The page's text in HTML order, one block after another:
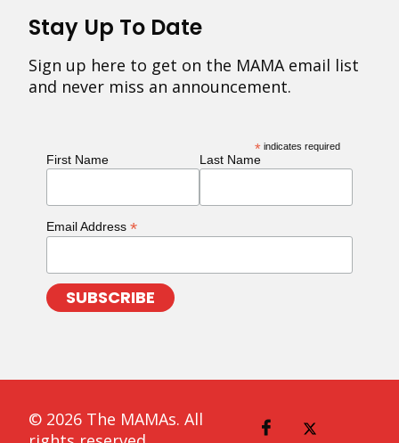
Stay Up To Date
Sign up here to get on the MAMA email list
and never miss an announcement.
* indicates required
First Name Last Name
Email Address *
© 2026 The MAMAs. All